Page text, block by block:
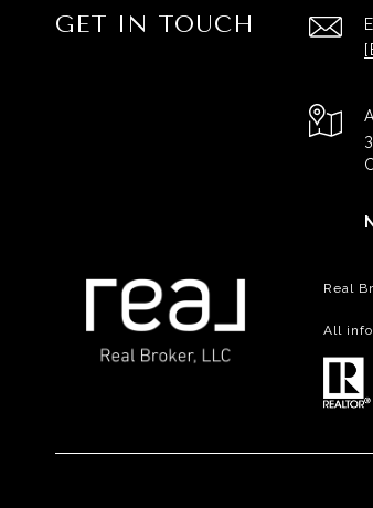
GET IN TOUCH
Real
All